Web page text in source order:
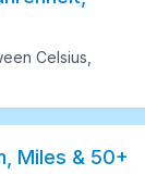
Celsius,
Miles & 50+